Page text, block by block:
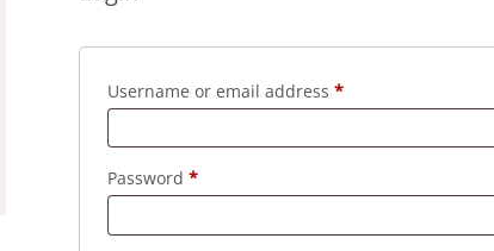
Username or email address *Required
Password *Required